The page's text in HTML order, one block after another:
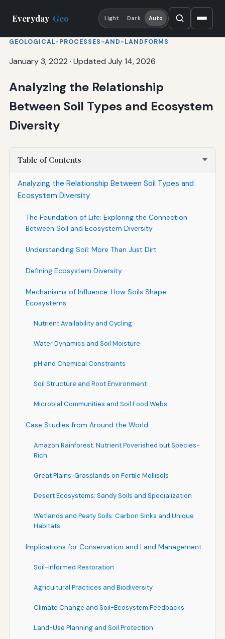
Everyday Geo Light Dark Auto
GEOLOGICAL-PROCESSES-AND-LANDFORMS
January 3, 2022 · Updated July 14, 2026
Analyzing the Relationship
Between Soil Types and Ecosystem
Diversity
Table of Contents
Analyzing the Relationship Between Soil Types and
Ecosystem Diversity
The Foundation of Life: Exploring the Connection
Between Soil and Ecosystem Diversity
Understanding Soil: More Than Just Dirt
Defining Ecosystem Diversity
Mechanisms of Influence: How Soils Shape
Ecosystems
Nutrient Availability and Cycling
Water Dynamics and Soil Moisture
pH and Chemical Constraints
Soil Structure and Root Environment
Microbial Communities and Soil Food Webs
Case Studies from Around the World
Amazon Rainforest: Nutrient Poverished but Species-
Rich
Great Plains: Grasslands on Fertile Mollisols
Desert Ecosystems: Sandy Soils and Specialization
Wetlands and Peaty Soils: Carbon Sinks and Unique
Habitats
Implications for Conservation and Land Management
Soil-Informed Restoration
Agricultural Practices and Biodiversity
Climate Change and Soil-Ecosystem Feedbacks
Land-Use Planning and Soil Protection